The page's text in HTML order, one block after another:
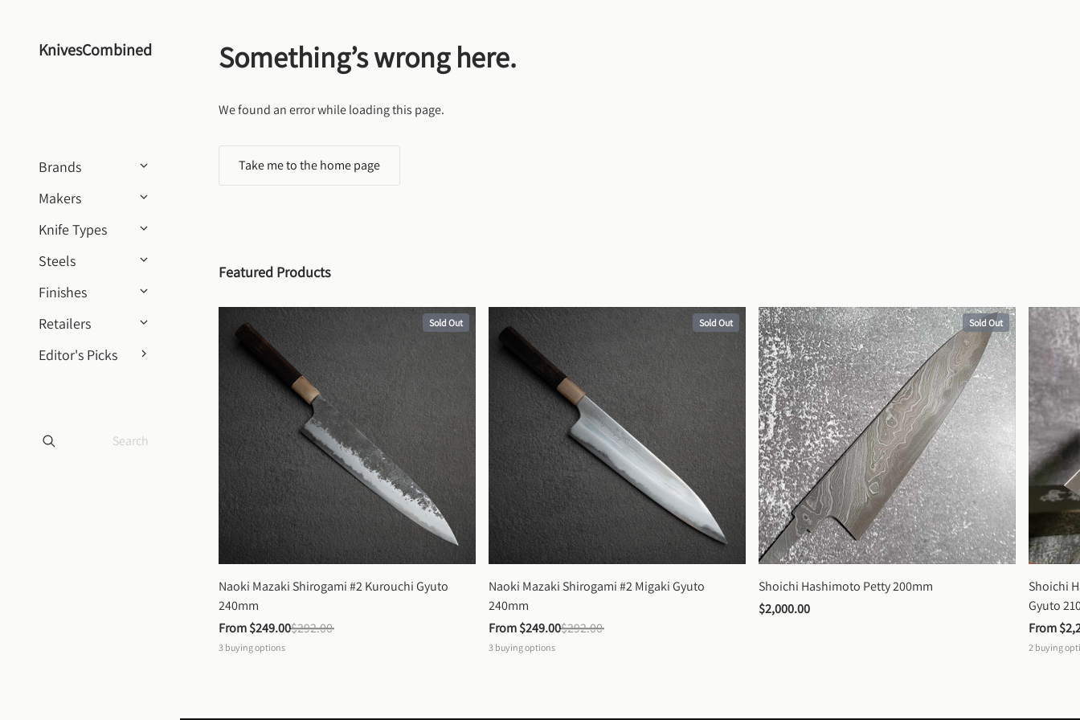
KnivesCombined
Brands
Makers
Knife Types
Steels
Finishes
Retailers
Editor's Picks
Something’s wrong here.
We found an error while loading this page.
Take me to the home page
Featured Products
Sold Out
Naoki Mazaki Shirogami #2 Kurouchi Gyuto
240mm
From $249.00$292.00
3 buying options
Sold Out
Naoki Mazaki Shirogami #2 Migaki Gyuto
240mm
From $249.00$292.00
3 buying options
Sold Out
Shoichi Hashimoto Petty 200mm
$2,000.00
Shoichi
Gyuto
From
2 buying